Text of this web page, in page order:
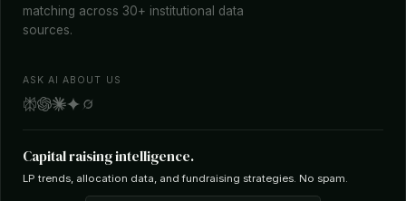
matching across 30+ institutional data
sources.
ASK AI ABOUT US
Capital raising intelligence.
LP trends, allocation data, and fundraising strategies. No spam.